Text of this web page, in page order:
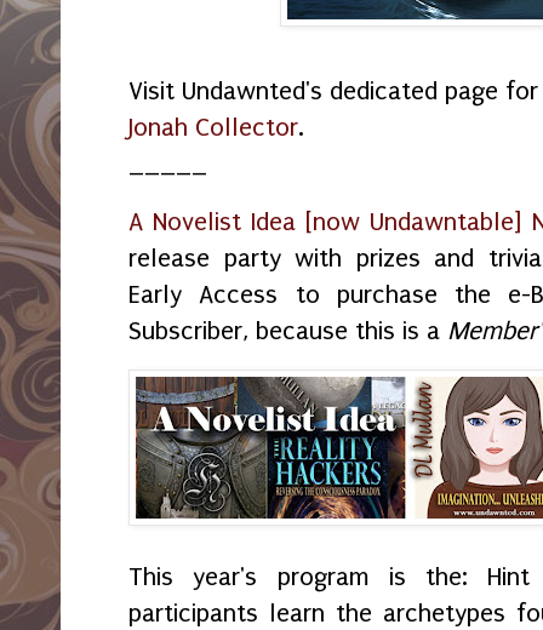
Visit Undawnted's dedicated page
Jonah Collector.
A Novelist Idea [now Undawntable]
release party with prizes and
Early Access to purchase the
Subscriber, because this is a
This year's program is the:
participants learn the archetypes